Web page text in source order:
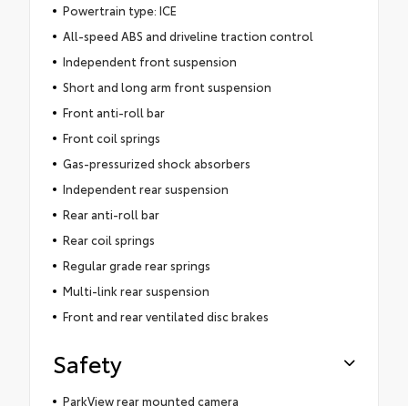
Powertrain type: ICE
All-speed ABS and driveline traction control
Independent front suspension
Short and long arm front suspension
Front anti-roll bar
Front coil springs
Gas-pressurized shock absorbers
Independent rear suspension
Rear anti-roll bar
Rear coil springs
Regular grade rear springs
Multi-link rear suspension
Front and rear ventilated disc brakes
Safety
ParkView rear mounted camera